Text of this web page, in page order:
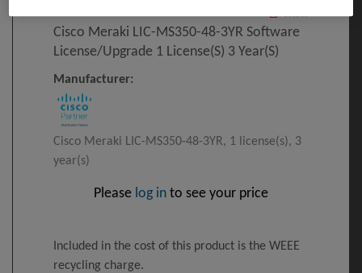
PRINT
Cisco Meraki LIC-MS350-48-3YR Software
License/upgrade 1 License(s) 3 Year(s)
Manufacturer:
Cisco Meraki LIC-MS350-48-3YR, 1 license(s), 3
year(s)
Please log in to see your price
Included in the cost of this product is the WEEE
recycling charge.